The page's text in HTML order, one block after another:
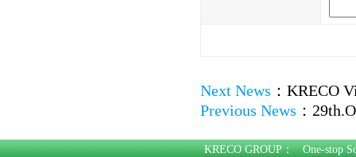
Next News ： KRECO
Previous News ：
KRECO GROUP：One-stop